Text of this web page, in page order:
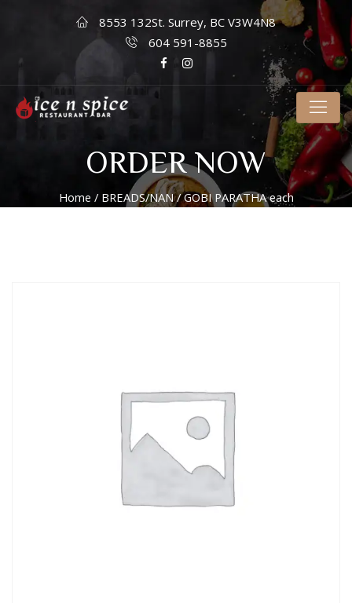
8553 132St. Surrey, BC V3W4N8
604 591-8855
ORDER NOW
Home / BREADS/NAN/ GOBI PARATHA each